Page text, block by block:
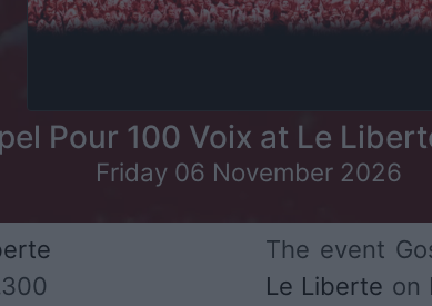
Pour 100 Voix at Le
Friday 06 November 2026
The event
Le Liberte on